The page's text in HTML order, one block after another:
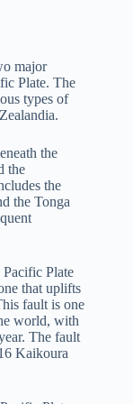
major
Plate. The
types of
the
the
the
the Tonga
Plate
that uplifts
fault is one
world, with
The fault
Kaikoura